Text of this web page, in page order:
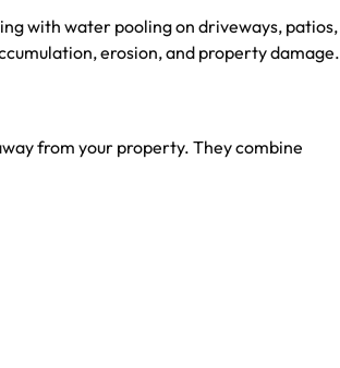
with water pooling on driveways, patios,
erosion, and property damage.
from your property. They combine